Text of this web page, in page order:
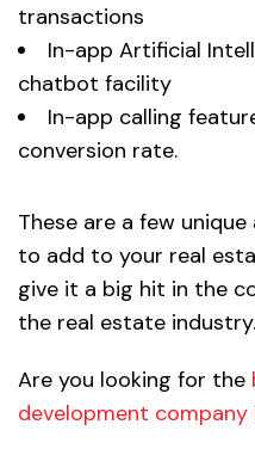
transactions
In-app Artificial
chatbot facility
In-app calling
conversion rate.
These are a few
to add to your real
give it a big hit in the
the real estate industry.
Are you looking for the
development company